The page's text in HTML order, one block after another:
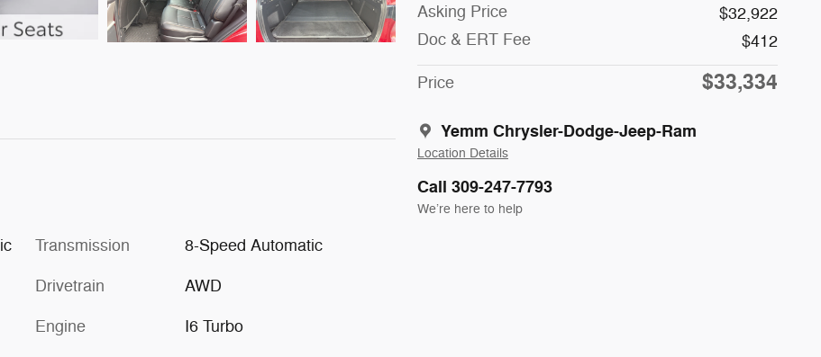
Asking Price
$32,922
Doc & ERT Fee
$412
Price $33,334
Yemm Chrysler-Dodge-Jeep-Ram
Location Details
Call 309-247-7793
We’re here to help
Transmission 8-Speed Automatic
Drivetrain AWD
Engine I6 Turbo